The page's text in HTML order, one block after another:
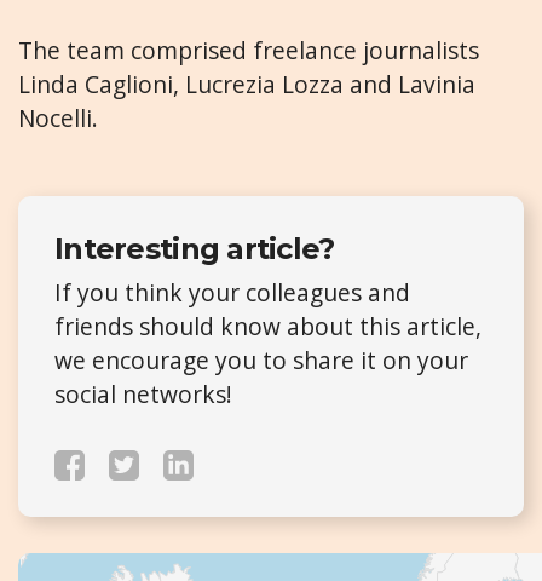
The team comprised freelance journalists
Linda Caglioni, Lucrezia Lozza and Lavinia
Nocelli.
Interesting article?
If you think your colleagues and
friends should know about this article,
we encourage you to share it on your
social networks!